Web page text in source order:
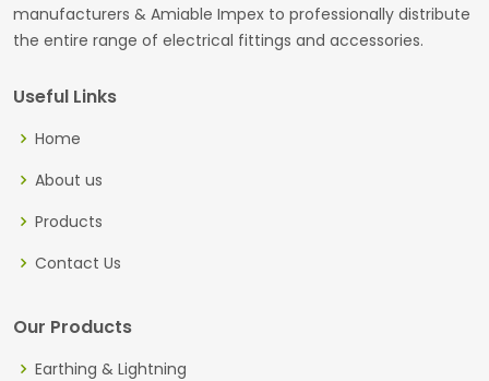
manufacturers & Amiable Impex to professionally distribute
the entire range of electrical fittings and accessories.
Useful Links
Home
About us
Products
Contact Us
Our Products
Earthing & Lightning